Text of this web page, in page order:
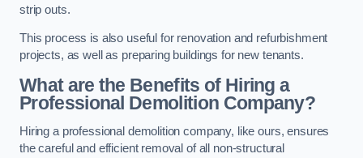
strip outs.
This process is also useful for renovation and refurbishment
projects, as well as preparing buildings for new tenants.
What are the Benefits of Hiring a
Professional Demolition Company?
Hiring a professional demolition company, like ours, ensures
the careful and efficient removal of all non-structural